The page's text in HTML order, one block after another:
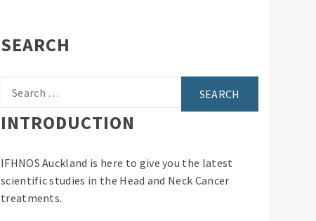
SEARCH
INTRODUCTION
IFHNOS Auckland is here to give you the latest
scientific studies in the Head and Neck Cancer
treatments.